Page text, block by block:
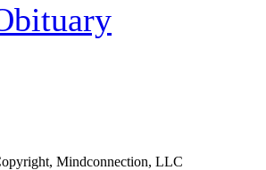
Mindconnection, LLC